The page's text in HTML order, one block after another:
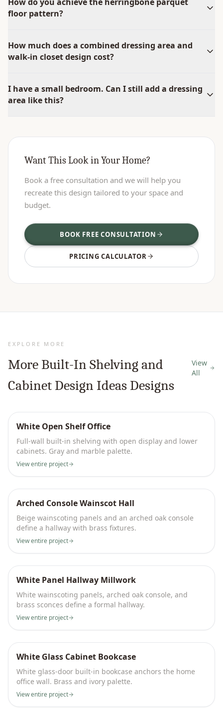
floor pattern?
How much does a combined dressing area and
walk-in closet design cost?
I have a small bedroom. Can I still add a dressing
area like this?
Want This Look in Your Home?
Book a free consultation and we will help you
recreate this design tailored to your space and
budget.
BOOK FREE CONSULTATION
PRICING CALCULATOR
EXPLORE MORE
More Built-In Shelving and
Cabinet Design Ideas Designs
View
All
White Open Shelf Office
Full-wall built-in shelving with open display and lower
cabinets. Gray and marble palette.
View entire project
Arched Console Wainscot Hall
Beige wainscoting panels and an arched oak console
define a hallway with brass fixtures.
View entire project
White Panel Hallway Millwork
White wainscoting panels, arched oak console, and
brass sconces define a formal hallway.
View entire project
White Glass Cabinet Bookcase
White glass-door built-in bookcase anchors the home
office wall. Brass and ivory palette.
View entire project